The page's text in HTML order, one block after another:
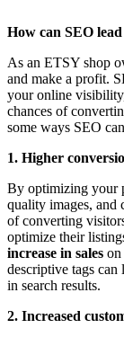
How can SEO
As an ETSY shop
and make a profit.
your online
chances of
some ways SEO
1. Higher
By optimizing your
quality images, and
of converting
optimize their
increase in sales on
descriptive tags can
in search results.
2. Increased